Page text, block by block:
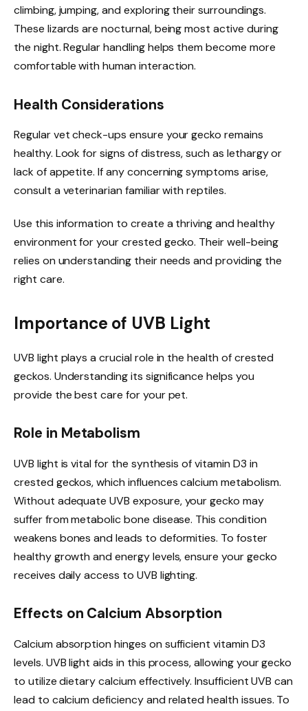
climbing, jumping, and exploring their surroundings.
These lizards are nocturnal, being most active during
the night. Regular handling helps them become more
comfortable with human interaction.
Health Considerations
Regular vet check-ups ensure your gecko remains
healthy. Look for signs of distress, such as lethargy or
lack of appetite. If any concerning symptoms arise,
consult a veterinarian familiar with reptiles.
Use this information to create a thriving and healthy
environment for your crested gecko. Their well-being
relies on understanding their needs and providing the
right care.
Importance of UVB Light
UVB light plays a crucial role in the health of crested
geckos. Understanding its significance helps you
provide the best care for your pet.
Role in Metabolism
UVB light is vital for the synthesis of vitamin D3 in
crested geckos, which influences calcium metabolism.
Without adequate UVB exposure, your gecko may
suffer from metabolic bone disease. This condition
weakens bones and leads to deformities. To foster
healthy growth and energy levels, ensure your gecko
receives daily access to UVB lighting.
Effects on Calcium Absorption
Calcium absorption hinges on sufficient vitamin D3
levels. UVB light aids in this process, allowing your gecko
to utilize dietary calcium effectively. Insufficient UVB can
lead to calcium deficiency and related health issues. To